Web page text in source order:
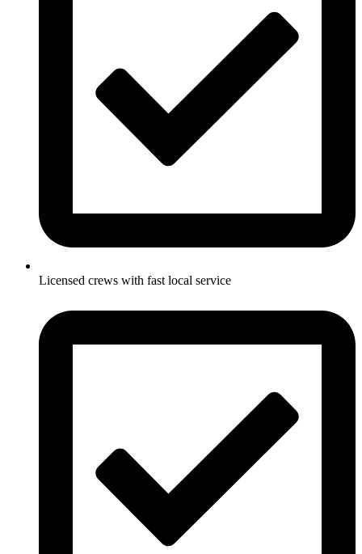
Licensed crews with fast local service